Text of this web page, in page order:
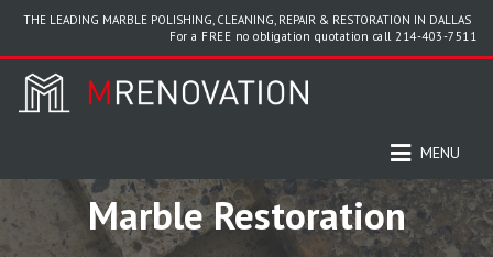
THE LEADING MARBLE POLISHING, CLEANING, REPAIR & RESTORATION IN DALLAS
For a FREE no obligation quotation call 214-403-7511
MENU
Marble Restoration